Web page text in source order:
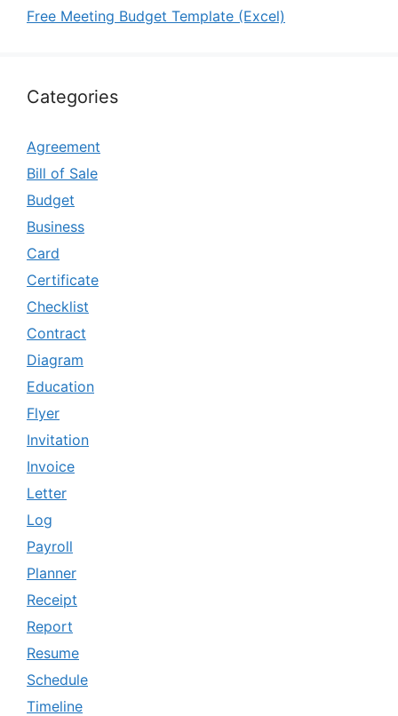
Free Meeting Budget Template (Excel)
Categories
Agreement
Bill of Sale
Budget
Business
Card
Certificate
Checklist
Contract
Diagram
Education
Flyer
Invitation
Invoice
Letter
Log
Payroll
Planner
Receipt
Report
Resume
Schedule
Timeline